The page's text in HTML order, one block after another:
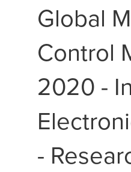
Global
Control
2020 -
-